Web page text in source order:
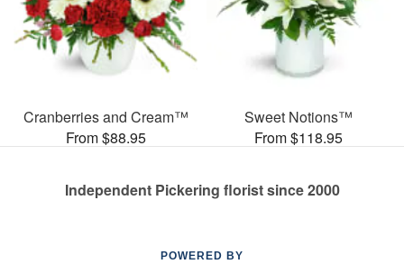
Cranberries and Cream™
From $88.95
Sweet Notions™
From $118.95
Independent Pickering florist since 2000
POWERED BY